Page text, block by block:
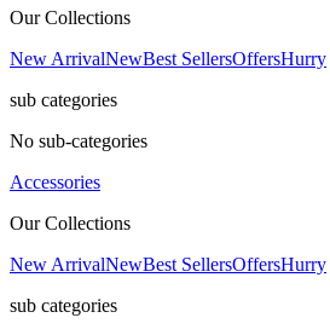
Our Collections
New ArrivalNewBest SellersOffersHurry
sub categories
No sub-categories
Accessories
Our Collections
New ArrivalNewBest SellersOffersHurry
sub categories